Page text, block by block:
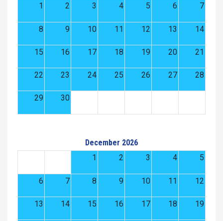
1
2 3 4 5 6 7
8 9 10 11 12 13 14
15 16 17 18 19 20 21
22 23 24 25 26 27 28
29 30
December 2026
1
2 3 4 5
6 7 8 9 10 11 12
13 14 15 16 17 18 19